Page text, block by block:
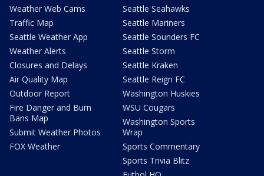
Weather Web Cams
Traffic Map
Seattle Weather App
Weather Alerts
Closures and Delays
Air Quality Map
Outdoor Report
Fire Danger and Burn
Bans Map
Submit Weather Photos
FOX Weather
Seattle Seahawks
Seattle Mariners
Seattle Sounders FC
Seattle Storm
Seattle Kraken
Seattle Reign FC
Washington Huskies
WSU Cougars
Washington Sports
Wrap
Sports Commentary
Sports Trivia Blitz